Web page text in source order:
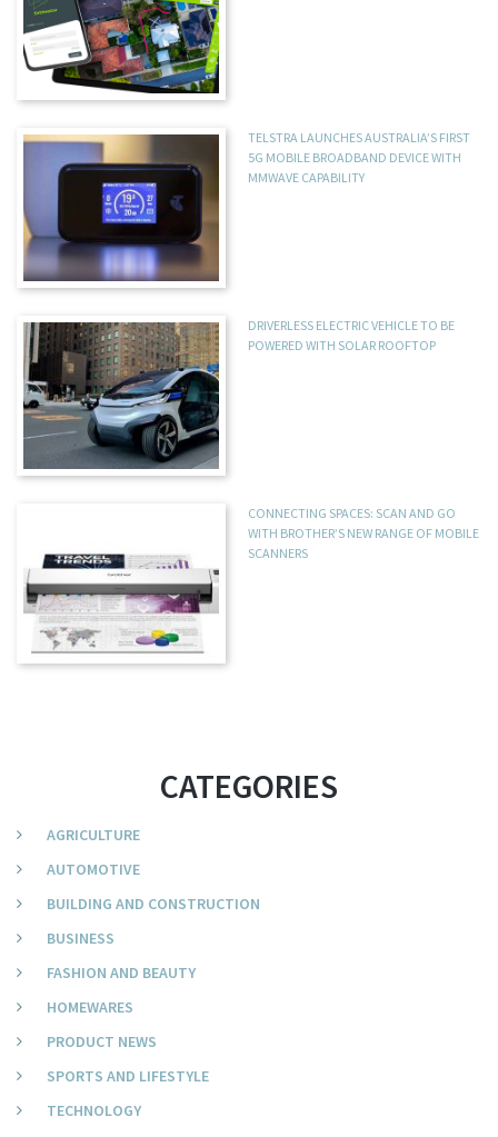
TELSTRA LAUNCHES AUSTRALIA’S FIRST
5G MOBILE BROADBAND DEVICE WITH
MMWAVE CAPABILITY
DRIVERLESS ELECTRIC VEHICLE TO BE
POWERED WITH SOLAR ROOFTOP
CONNECTING SPACES: SCAN AND GO
WITH BROTHER’S NEW RANGE OF MOBILE
SCANNERS
CATEGORIES
AGRICULTURE
AUTOMOTIVE
BUILDING AND CONSTRUCTION
BUSINESS
FASHION AND BEAUTY
HOMEWARES
PRODUCT NEWS
SPORTS AND LIFESTYLE
TECHNOLOGY